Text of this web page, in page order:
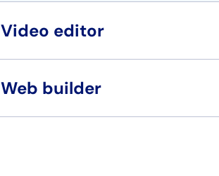
Video editor
Web builder